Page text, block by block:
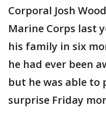
Corporal Josh
Marine Corps last
his family in six
he had ever been
but he was able to
surprise Friday